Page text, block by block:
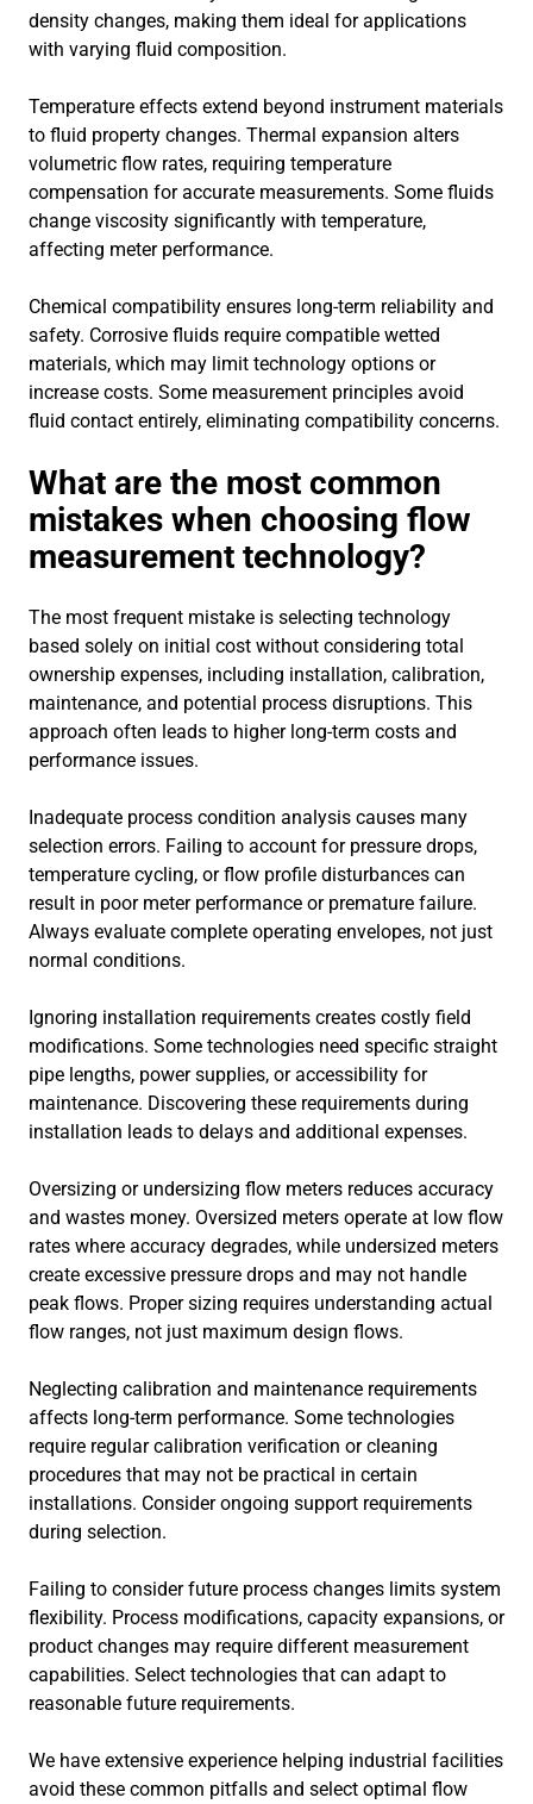
density changes, making them ideal for applications
with varying fluid composition.
Temperature effects extend beyond instrument materials
to fluid property changes. Thermal expansion alters
volumetric flow rates, requiring temperature
compensation for accurate measurements. Some fluids
change viscosity significantly with temperature,
affecting meter performance.
Chemical compatibility ensures long-term reliability and
safety. Corrosive fluids require compatible wetted
materials, which may limit technology options or
increase costs. Some measurement principles avoid
fluid contact entirely, eliminating compatibility concerns.
What are the most common
mistakes when choosing flow
measurement technology?
The most frequent mistake is selecting technology
based solely on initial cost without considering total
ownership expenses, including installation, calibration,
maintenance, and potential process disruptions. This
approach often leads to higher long-term costs and
performance issues.
Inadequate process condition analysis causes many
selection errors. Failing to account for pressure drops,
temperature cycling, or flow profile disturbances can
result in poor meter performance or premature failure.
Always evaluate complete operating envelopes, not just
normal conditions.
Ignoring installation requirements creates costly field
modifications. Some technologies need specific straight
pipe lengths, power supplies, or accessibility for
maintenance. Discovering these requirements during
installation leads to delays and additional expenses.
Oversizing or undersizing flow meters reduces accuracy
and wastes money. Oversized meters operate at low flow
rates where accuracy degrades, while undersized meters
create excessive pressure drops and may not handle
peak flows. Proper sizing requires understanding actual
flow ranges, not just maximum design flows.
Neglecting calibration and maintenance requirements
affects long-term performance. Some technologies
require regular calibration verification or cleaning
procedures that may not be practical in certain
installations. Consider ongoing support requirements
during selection.
Failing to consider future process changes limits system
flexibility. Process modifications, capacity expansions, or
product changes may require different measurement
capabilities. Select technologies that can adapt to
reasonable future requirements.
We have extensive experience helping industrial facilities
avoid these common pitfalls and select optimal flow